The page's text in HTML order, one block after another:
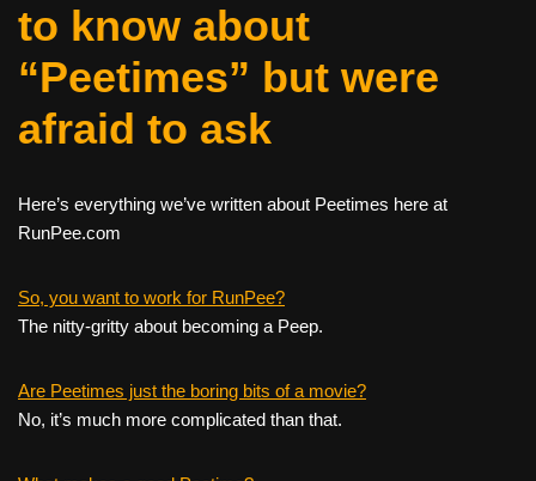
to know about
“Peetimes” but were
afraid to ask
Here’s everything we’ve written about Peetimes here at
RunPee.com
So, you want to work for RunPee?
The nitty-gritty about becoming a Peep.
Are Peetimes just the boring bits of a movie?
No, it’s much more complicated than that.